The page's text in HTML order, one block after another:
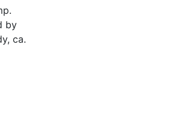
by
ca.